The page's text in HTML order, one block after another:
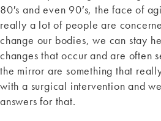
80′s and even 90′s, the face of
really a lot of people are
change our bodies, we can stay
changes that occur and are often
the mirror are something that
with a surgical intervention and
answers for that.